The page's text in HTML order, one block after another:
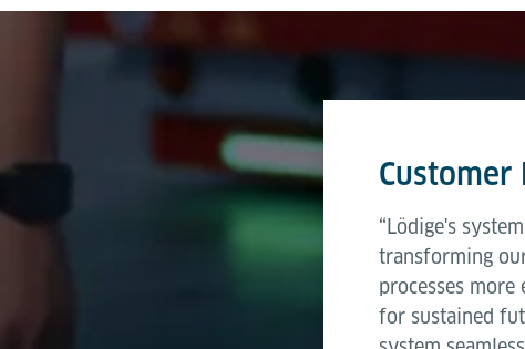
Customer
“Lödige's
transforming
processes
for sustained